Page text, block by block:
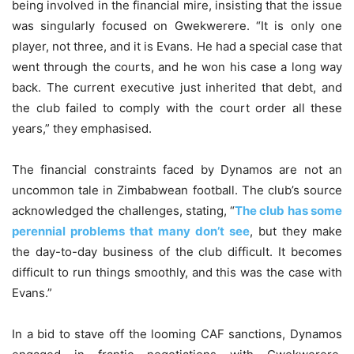
being involved in the financial mire, insisting that the issue
was singularly focused on Gwekwerere. “It is only one
player, not three, and it is Evans. He had a special case that
went through the courts, and he won his case a long way
back. The current executive just inherited that debt, and
the club failed to comply with the court order all these
years,” they emphasised.
The financial constraints faced by Dynamos are not an
uncommon tale in Zimbabwean football. The club’s source
acknowledged the challenges, stating, “The club has some
perennial problems that many don’t see, but they make
the day-to-day business of the club difficult. It becomes
difficult to run things smoothly, and this was the case with
Evans.”
In a bid to stave off the looming CAF sanctions, Dynamos